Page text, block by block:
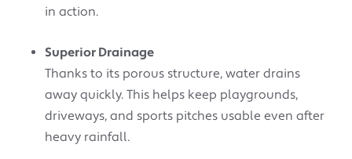
in action.
Superior Drainage
Thanks to its porous structure, water drains
away quickly. This helps keep playgrounds,
driveways, and sports pitches usable even after
heavy rainfall.